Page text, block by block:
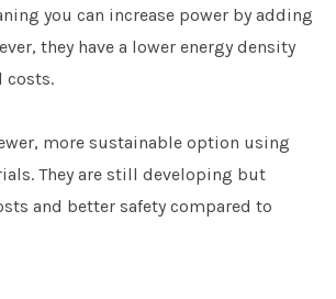
you can increase power by adding
they have a lower energy density
costs.
more sustainable option using
They are still developing but
and better safety compared to